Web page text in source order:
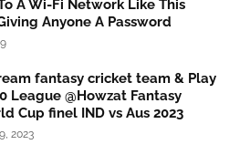
A Wi-Fi Network Like This
Anyone A Password
fantasy cricket team & Play
League @Howzat Fantasy
Cup finel IND vs Aus 2023
2023